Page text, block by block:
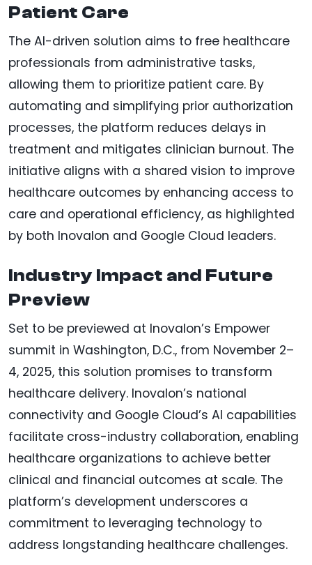
Patient Care
The AI-driven solution aims to free healthcare
professionals from administrative tasks,
allowing them to prioritize patient care. By
automating and simplifying prior authorization
processes, the platform reduces delays in
treatment and mitigates clinician burnout. The
initiative aligns with a shared vision to improve
healthcare outcomes by enhancing access to
care and operational efficiency, as highlighted
by both Inovalon and Google Cloud leaders.
Industry Impact and Future
Preview
Set to be previewed at Inovalon’s Empower
summit in Washington, D.C., from November 2–
4, 2025, this solution promises to transform
healthcare delivery. Inovalon’s national
connectivity and Google Cloud’s AI capabilities
facilitate cross-industry collaboration, enabling
healthcare organizations to achieve better
clinical and financial outcomes at scale. The
platform’s development underscores a
commitment to leveraging technology to
address longstanding healthcare challenges.